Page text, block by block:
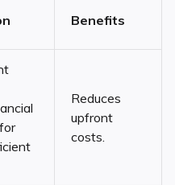
Benefits
Reduces
upfront
costs.